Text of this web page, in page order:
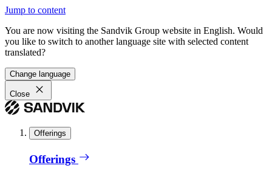
Jump to content
You are now visiting the Sandvik Group website in English. Would
you like to switch to another language site with selected content
translated?
Change language
Close
Offerings
Offerings